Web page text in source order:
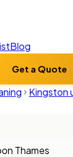
Blog
Get a Quote
Kingston
Thames